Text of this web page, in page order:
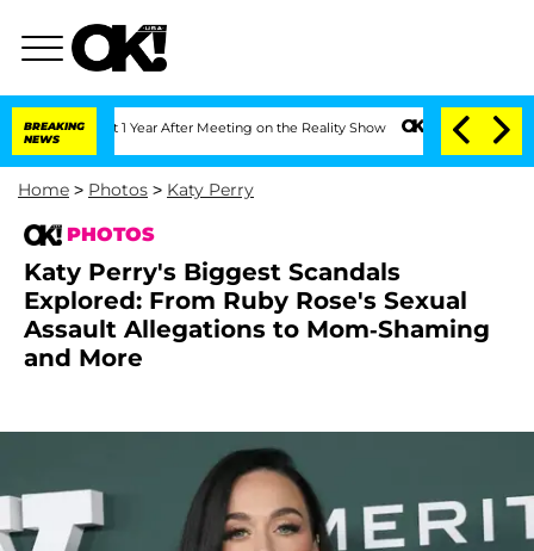
BREAKING
NEWS
1 Year After Meeting on the Reality Show Senate Votes to Hold Dr.
Home > Photos > Katy Perry
PHOTOS
Katy Perry's Biggest Scandals
Explored: From Ruby Rose's Sexual
Assault Allegations to Mom-Shaming
and More